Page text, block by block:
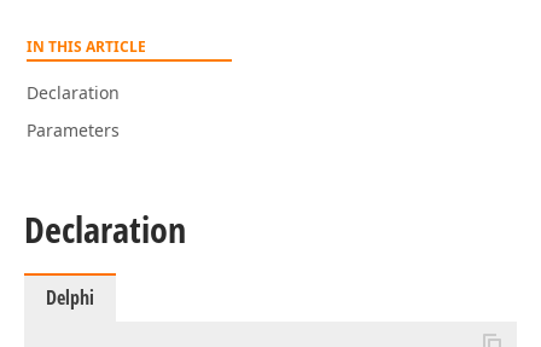
IN THIS ARTICLE
Declaration
Parameters
Declaration
Delphi